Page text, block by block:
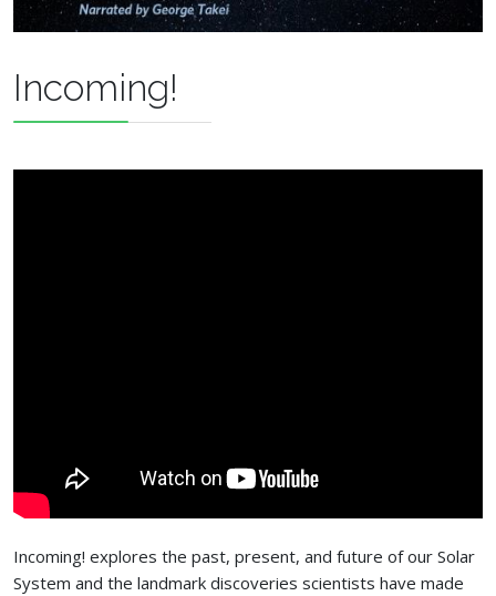
Incoming!
Incoming! explores the past, present, and future of our Solar
System and the landmark discoveries scientists have made